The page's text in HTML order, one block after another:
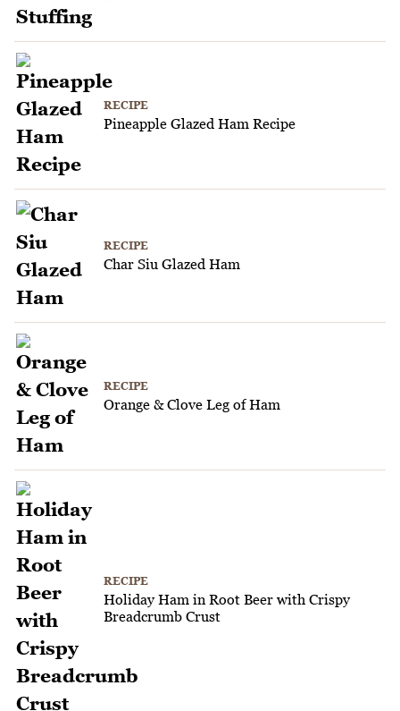
RECIPE
Pineapple Glazed Ham Recipe
RECIPE
Char Siu Glazed Ham
RECIPE
Orange & Clove Leg of Ham
RECIPE
Holiday Ham in Root Beer with Crispy
Breadcrumb Crust